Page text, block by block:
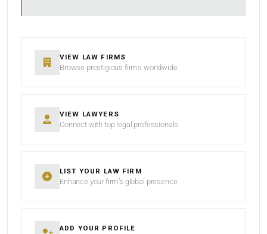
VIEW LAW FIRMS
Browse prestigious firms worldwide
VIEW LAWYERS
Connect with top legal professionals
LIST YOUR LAW FIRM
Enhance your firm’s global presence
ADD YOUR PROFILE